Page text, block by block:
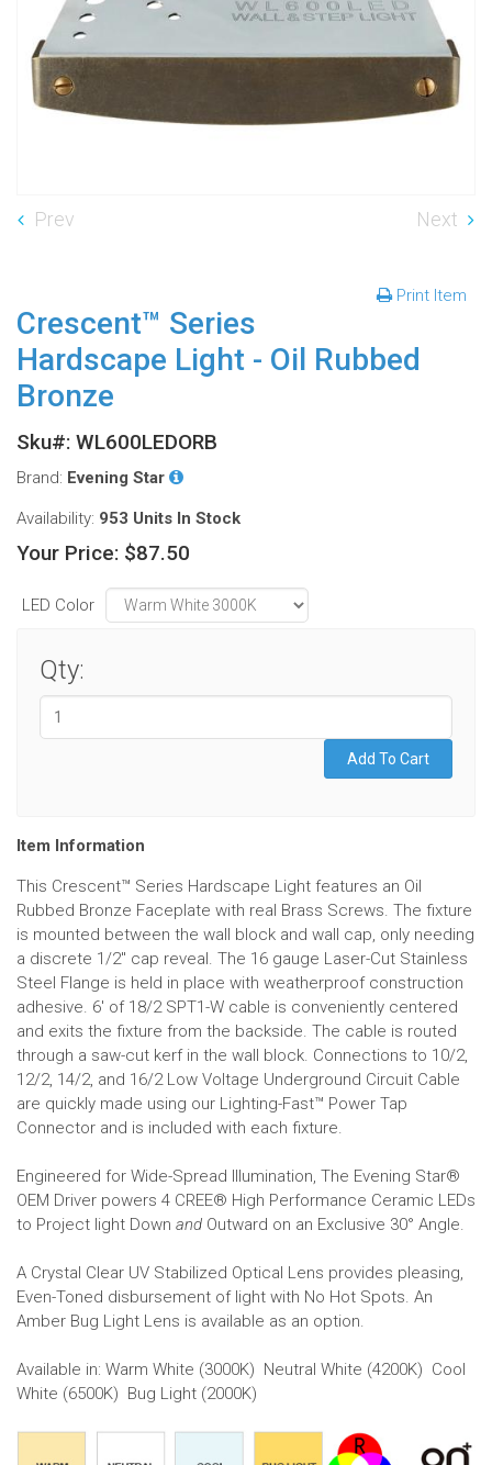
Prev Next
Print Item
Crescent™ Series
Hardscape Light - Oil Rubbed
Bronze
Sku#: WL600LEDORB
Brand: Evening Star
Availability: 953 Units In Stock
Your Price: $87.50
LED Color
Qty:
Item Information
This Crescent™ Series Hardscape Light features an Oil
Rubbed Bronze Faceplate with real Brass Screws. The fixture
is mounted between the wall block and wall cap, only needing
a discrete 1/2" cap reveal. The 16 gauge Laser-Cut Stainless
Steel Flange is held in place with weatherproof construction
adhesive. 6' of 18/2 SPT1-W cable is conveniently centered
and exits the fixture from the backside. The cable is routed
through a saw-cut kerf in the wall block. Connections to 10/2,
12/2, 14/2, and 16/2 Low Voltage Underground Circuit Cable
are quickly made using our Lighting-Fast™ Power Tap
Connector and is included with each fixture.
Engineered for Wide-Spread Illumination, The Evening Star®
OEM Driver powers 4 CREE® High Performance Ceramic LEDs
to Project light Down and Outward on an Exclusive 30° Angle.
A Crystal Clear UV Stabilized Optical Lens provides pleasing,
Even-Toned disbursement of light with No Hot Spots. An
Amber Bug Light Lens is available as an option.
Available in: Warm White (3000K) Neutral White (4200K) Cool
White (6500K) Bug Light (2000K)